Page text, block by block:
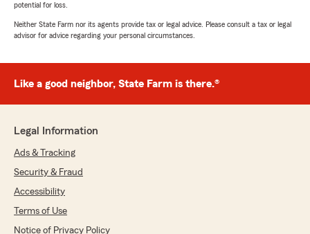
potential for loss.
Neither State Farm nor its agents provide tax or legal advice. Please consult a tax or legal
advisor for advice regarding your personal circumstances.
Like a good neighbor, State Farm is there.®
Legal Information
Ads & Tracking
Security & Fraud
Accessibility
Terms of Use
Notice of Privacy Policy